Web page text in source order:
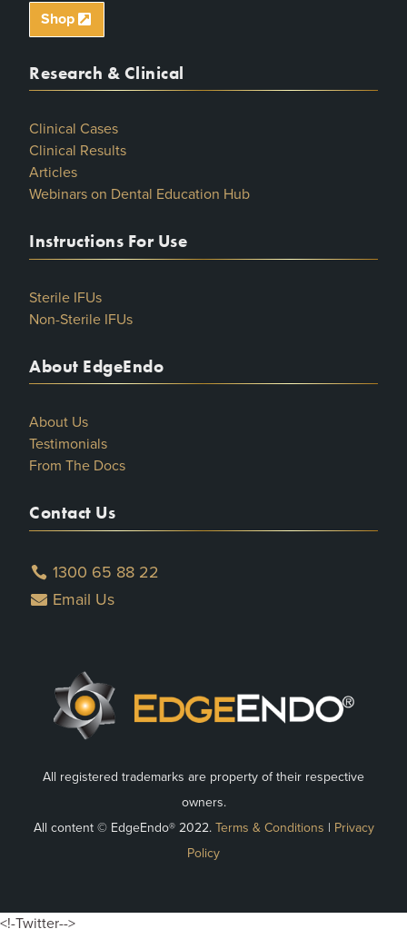
Shop
Research & Clinical
Clinical Cases
Clinical Results
Articles
Webinars on Dental Education Hub
Instructions For Use
Sterile IFUs
Non-Sterile IFUs
About EdgeEndo
About Us
Testimonials
From The Docs
Contact Us
1300 65 88 22
Email Us
All registered trademarks are property of their respective
owners.
All content © EdgeEndo® 2022. Terms & Conditions | Privacy
Policy
<!-Twitter-->